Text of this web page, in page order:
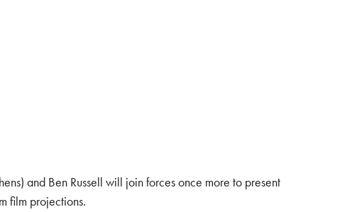
and Ben Russell will join forces once more to present
film projections.